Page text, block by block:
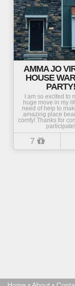
AMMA JO
HOUSE
PARTY!
I am so excited to
huge move in my
need of help to
amazing place
comfy! Thanks for
participate!
7